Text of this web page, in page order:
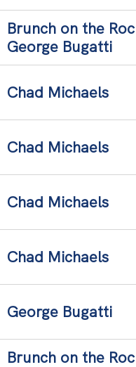
Brunch on the
George Bugatti
Chad Michaels
Chad Michaels
Chad Michaels
Chad Michaels
George Bugatti
Brunch on the